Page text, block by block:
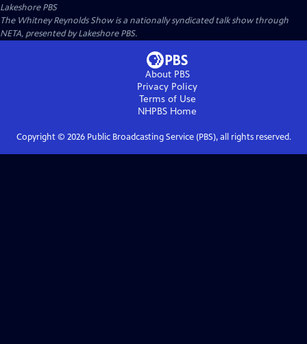
Lakeshore PBS
The Whitney Reynolds Show is a nationally syndicated talk show through
NETA, presented by Lakeshore PBS.
About PBS
Privacy Policy
Terms of Use
NHPBS Home
Copyright © 2026Public Broadcasting Service (PBS), all rights reserved.